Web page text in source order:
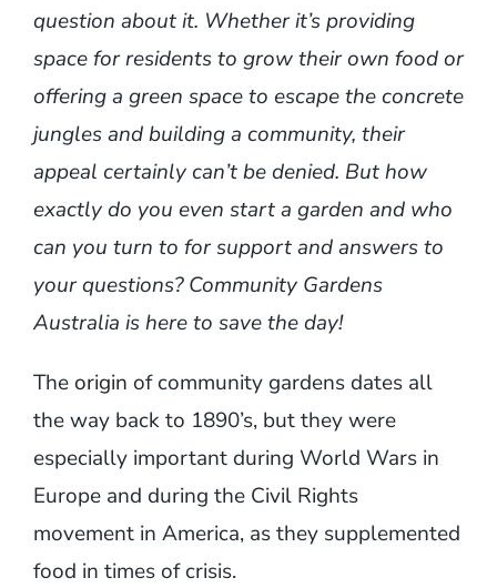
question about it. Whether it’s providing
space for residents to grow their own food or
offering a green space to escape the concrete
jungles and building a community, their
appeal certainly can’t be denied. But how
exactly do you even start a garden and who
can you turn to for support and answers to
your questions? Community Gardens
Australia is here to save the day!
The origin of community gardens dates all
the way back to 1890’s, but they were
especially important during World Wars in
Europe and during the Civil Rights
movement in America, as they supplemented
food in times of crisis.